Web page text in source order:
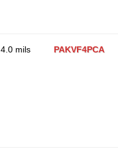
4.0 mils PAKVF4PCA